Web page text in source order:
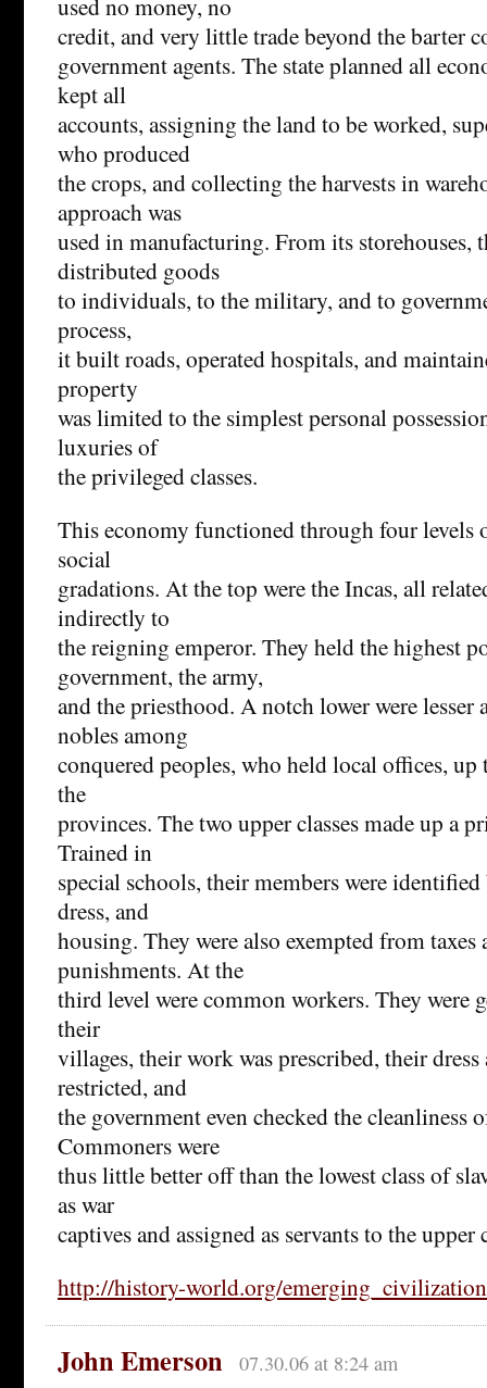
used no money, no
credit, and very little trade beyond the barter
government agents. The state planned all
kept all
accounts, assigning the land to be worked,
who produced
the crops, and collecting the harvests in
approach was
used in manufacturing. From its storehouses,
distributed goods
to individuals, to the military, and to
process,
it built roads, operated hospitals, and
property
was limited to the simplest personal
luxuries of
the privileged classes.
This economy functioned through four levels
social
gradations. At the top were the Incas, all
indirectly to
the reigning emperor. They held the highest
government, the army,
and the priesthood. A notch lower were lesser
nobles among
conquered peoples, who held local offices,
the
provinces. The two upper classes made up a
Trained in
special schools, their members were
dress, and
housing. They were also exempted from taxes
punishments. At the
third level were common workers. They were
their
villages, their work was prescribed, their dress
restricted, and
the government even checked the cleanliness
Commoners were
thus little better off than the lowest class of
as war
captives and assigned as servants to the upper
http://history-world.org/
John Emerson 07.30.06 at 8:24 am